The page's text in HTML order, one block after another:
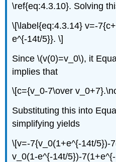
\ref{eq:4.3.10}. Solving
\[\label{eq:4.3.14} v=-
e^{-14t/5}}. \]
Since \(v(0)=v_0\), it
implies that
\[c={v_0-7\over
Substituting this into
simplifying yields
\[v=-7{v_0(1+e^{-14t/5})-
v_0(1-e^{-14t/5})-